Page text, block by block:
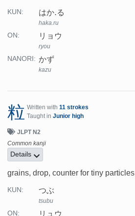
KUN: はか.る
haka.ru
ON: リョウ
ryou
NANORI: かず
kazu
粒 Written with 11 strokes
Taught in Junior high
JLPT N2
Common kanji
Details
grains, drop, counter for tiny particles
KUN: つぶ
tsubu
ON: リュウ